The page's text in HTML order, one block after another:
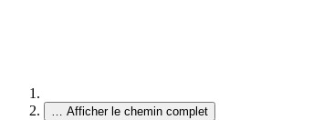
… Afficher le chemin complet